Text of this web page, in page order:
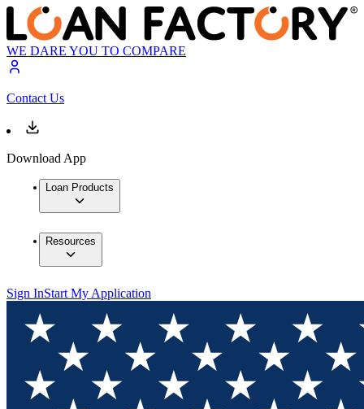
WE DARE YOU TO COMPARE
Contact Us
Download App
Loan Products
Resources
Sign InStart My Application